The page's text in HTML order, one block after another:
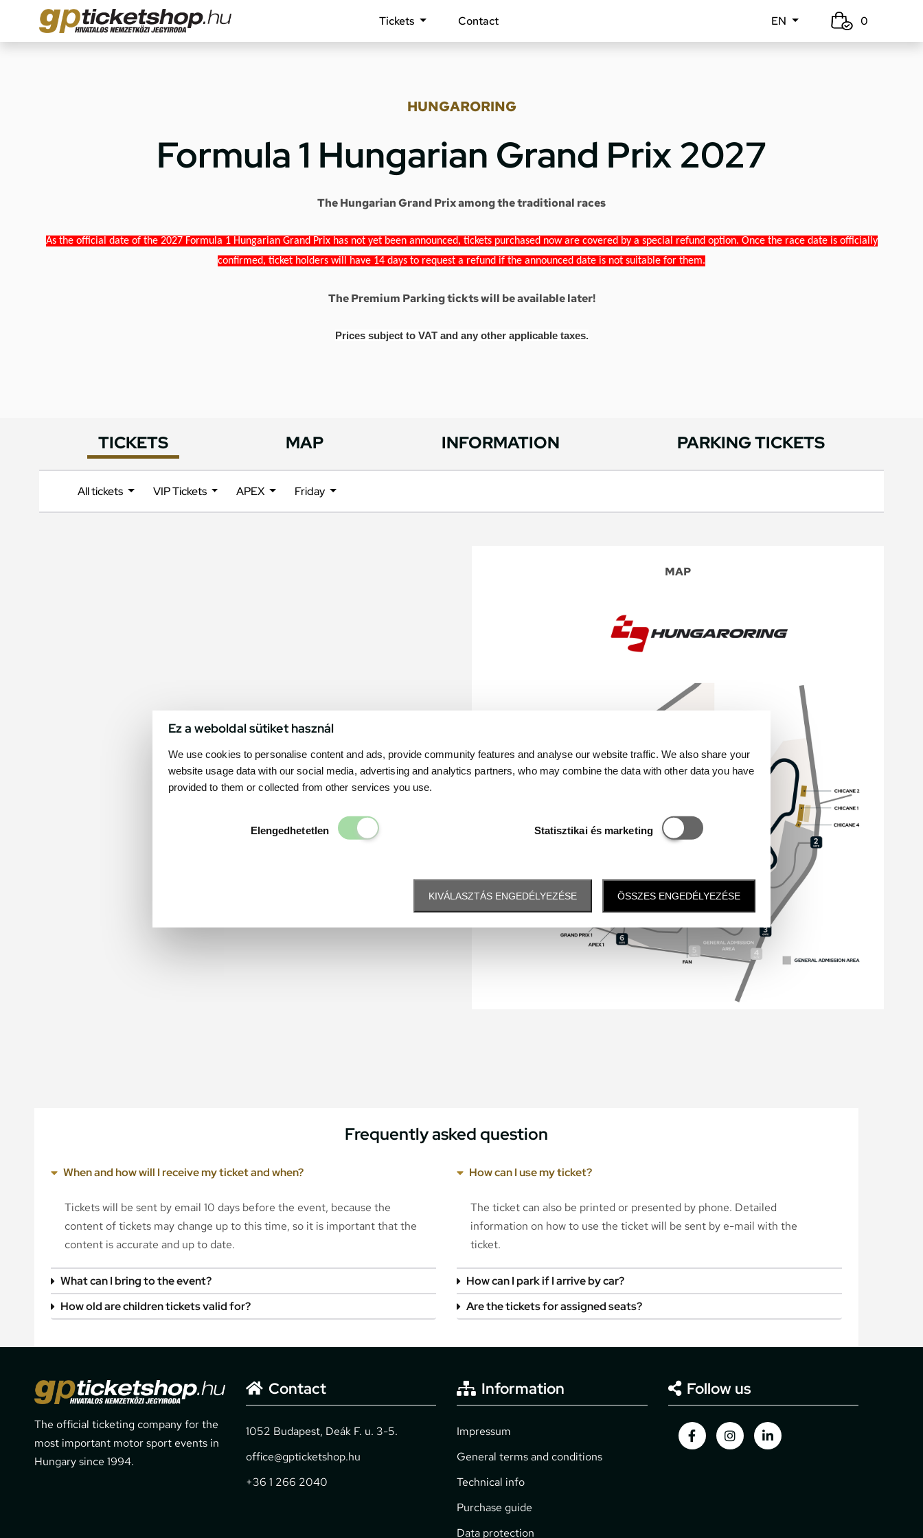
Ez a weboldal sütiket használ
We use cookies to personalise content and ads, provide community features and analyse our website traffic. We also share your
website usage data with our social media, advertising and analytics partners, who may combine the data with other data you have
provided to them or collected from other services you use.
Elengedhetetlen
Elengedhetetlen
Statisztikai és marketing
Statisztikai és marketing
KIVÁLASZTÁS ENGEDÉLYEZÉSE ÖSSZES ENGEDÉLYEZÉSE
Tickets Contact EN 0
HUNGARORING
Formula 1 Hungarian Grand Prix 2027
The Hungarian Grand Prix among the traditional races
As the official date of the 2027 Formula 1 Hungarian Grand Prix has not yet been announced, tickets purchased now are covered by a special refund option. Once the race date is officially
confirmed, ticket holders will have 14 days to request a refund if the announced date is not suitable for them.
The Premium Parking tickts will be available later!
Prices subject to VAT and any other applicable taxes.
TICKETS MAP INFORMATION PARKING TICKETS
All tickets VIP Tickets APEX Friday
MAP
Frequently asked question
When and how will I receive my ticket and when?
Tickets will be sent by email 10 days before the event, because the
content of tickets may change up to this time, so it is important that the
content is accurate and up to date.
What can I bring to the event?
How old are children tickets valid for?
How can I use my ticket?
The ticket can also be printed or presented by phone. Detailed
information on how to use the ticket will be sent by e-mail with the
ticket.
How can I park if I arrive by car?
Are the tickets for assigned seats?
The official ticketing company for the
most important motor sport events in
Hungary since 1994.
Contact
1052 Budapest, Deák F. u. 3-5.
office@gpticketshop.hu
+36 1 266 2040
Information
Impressum
General terms and conditions
Technical info
Purchase guide
Data protection
Follow us